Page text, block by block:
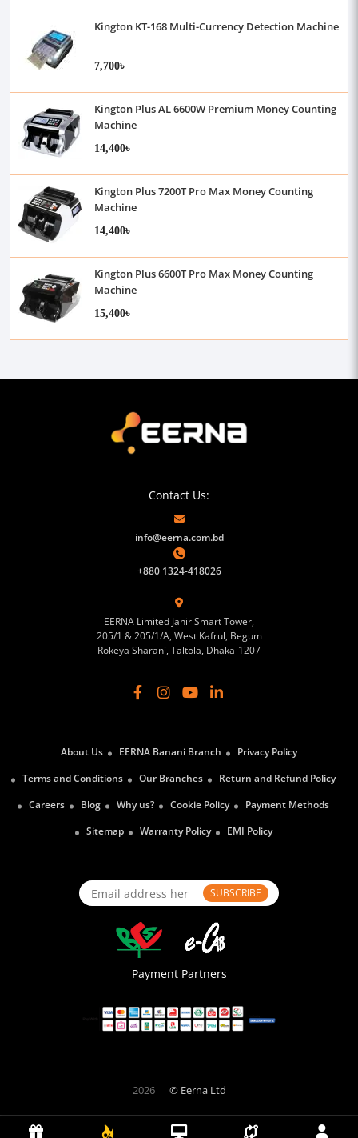
Kington KT-168 Multi-Currency Detection Machine
7,700৳
Kington Plus AL 6600W Premium Money Counting
Machine
14,400৳
Kington Plus 7200T Pro Max Money Counting
Machine
14,400৳
Kington Plus 6600T Pro Max Money Counting
Machine
15,400৳
Contact Us:
info@eerna.com.bd
+880 1324-418026
EERNA Limited Jahir Smart Tower,
205/1 & 205/1/A, West Kafrul, Begum
Rokeya Sharani, Taltola, Dhaka-1207
About Us EERNA Banani Branch
Privacy Policy
Terms and Conditions
Our Branches
Return and Refund Policy
Careers
Blog Why us? Cookie Policy
Payment Methods
Sitemap
Warranty Policy EMI Policy
SUBSCRIBE
Payment Partners
2026 © Eerna Ltd